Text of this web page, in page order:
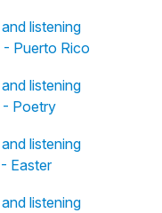
listening
Puerto Rico
listening
- Poetry
listening
Easter
listening